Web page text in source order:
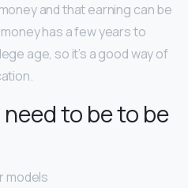
and that earning can be
has a few years to
age, so it’s a good way of
to be to be
models